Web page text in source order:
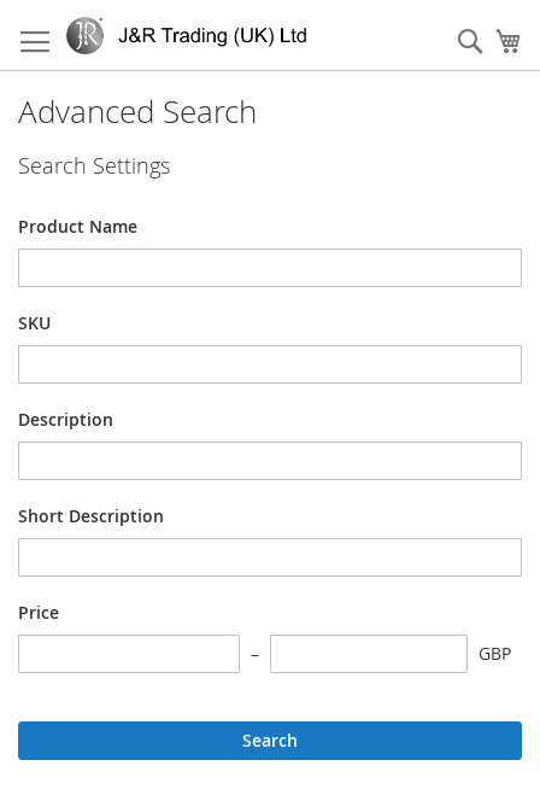
to
Content
Advanced Search
Search Settings
Product Name
SKU
Description
Short Description
Price
GBP
Search